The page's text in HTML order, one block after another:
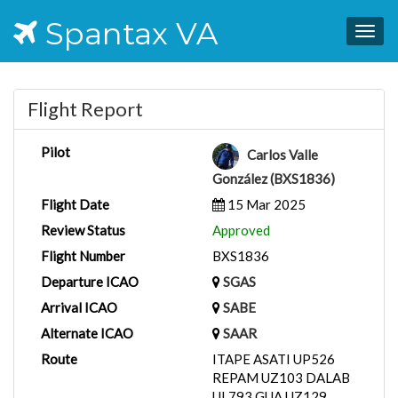
Spantax VA
Flight Report
Pilot
Carlos Valle
González (BXS1836)
Flight Date
15 Mar 2025
Review Status
Approved
Flight Number
BXS1836
Departure ICAO
SGAS
Arrival ICAO
SABE
Alternate ICAO
SAAR
Route
ITAPE ASATI UP526
REPAM UZ103 DALAB